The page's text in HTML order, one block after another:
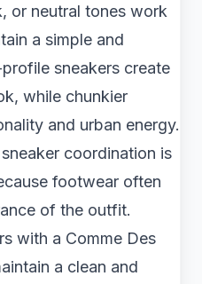
or neutral tones work
a simple and
sneakers create
while chunkier
and urban energy.
coordination is
footwear often
of the outfit.
with a Comme Des
a clean and